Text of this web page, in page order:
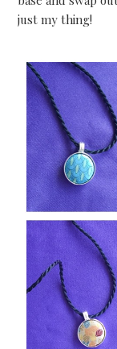
just my thing!